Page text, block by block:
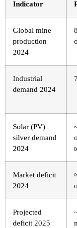
Indicator
Global mine
production
2024
Industrial
demand 2024
Solar (PV)
silver demand
2024
Market deficit
2024
Projected
deficit 2025